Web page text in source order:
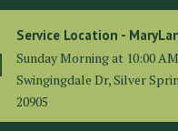
Service Location -
Sunday Morning at 10:00
Swingingdale Dr, Silver
20905